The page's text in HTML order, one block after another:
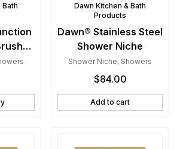
Bath
Dawn Kitchen & Bath
Products
Dawn® Stainless Steel
Shower Niche
Shower Niche, Showers
$84.00
Add to cart